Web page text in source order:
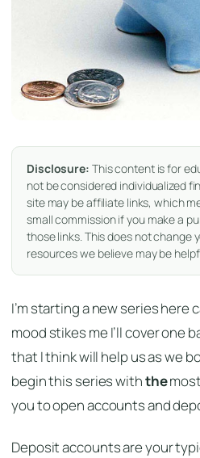
Disclosure: This content is for
not be considered individualized
site may be affiliate links, which
small commission if you make a
those links. This does not change
resources we believe may be
I’m starting a new series here
mood stikes me I’ll cover one
that I think will help us as we
begin this series withthe
you to open accounts and
Deposit accounts are your